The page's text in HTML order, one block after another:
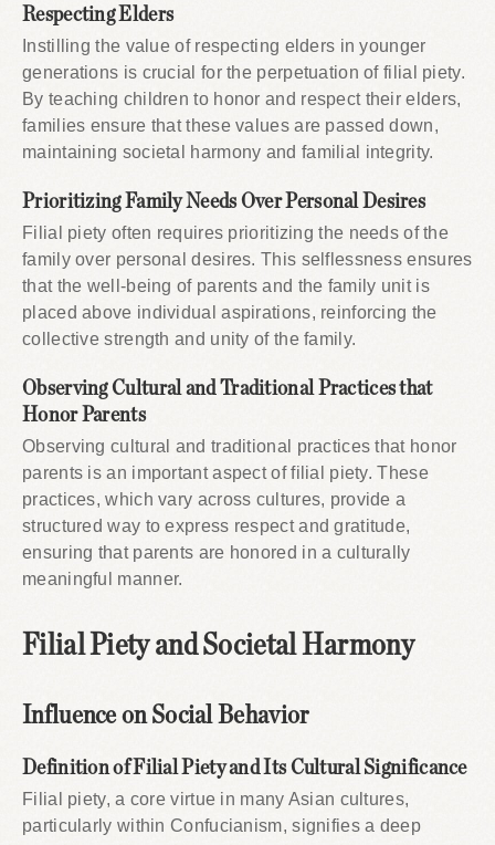
Respecting Elders
Instilling the value of respecting elders in younger
generations is crucial for the perpetuation of filial piety.
By teaching children to honor and respect their elders,
families ensure that these values are passed down,
maintaining societal harmony and familial integrity.
Prioritizing Family Needs Over Personal Desires
Filial piety often requires prioritizing the needs of the
family over personal desires. This selflessness ensures
that the well-being of parents and the family unit is
placed above individual aspirations, reinforcing the
collective strength and unity of the family.
Observing Cultural and Traditional Practices that
Honor Parents
Observing cultural and traditional practices that honor
parents is an important aspect of filial piety. These
practices, which vary across cultures, provide a
structured way to express respect and gratitude,
ensuring that parents are honored in a culturally
meaningful manner.
Filial Piety and Societal Harmony
Influence on Social Behavior
Definition of Filial Piety and Its Cultural Significance
Filial piety, a core virtue in many Asian cultures,
particularly within Confucianism, signifies a deep